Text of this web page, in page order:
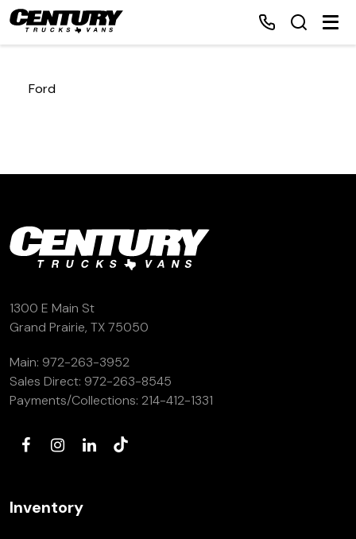
Make a Payment
Ford
1300 E Main St
Grand Prairie, TX 75050
Main: 972-263-3952
Sales Direct: 972-263-8545
Payments/Collections: 214-412-1331
Inventory